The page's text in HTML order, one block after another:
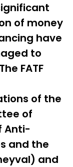
of money
have
to
FATF
of the
of
Anti-
and the
) and